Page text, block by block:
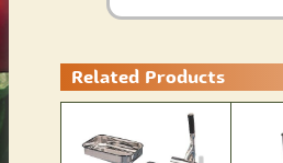
Related Products